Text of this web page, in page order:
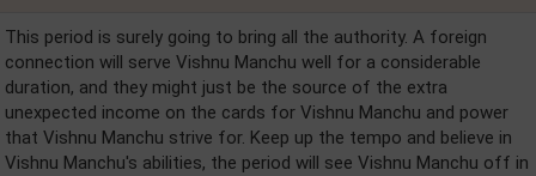
This period is surely going to bring all the authority. A foreign
connection will serve Vishnu Manchu well for a considerable
duration, and they might just be the source of the extra
unexpected income on the cards for Vishnu Manchu and power
that Vishnu Manchu strive for. Keep up the tempo and believe in
Vishnu Manchu's abilities, the period will see Vishnu Manchu off in